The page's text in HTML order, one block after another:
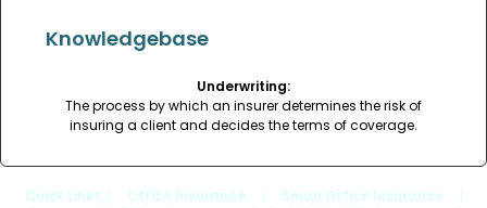
Knowledgebase
Underwriting:
The process by which an insurer determines the risk of
insuring a client and decides the terms of coverage.
Quick Links Office Insurance Small Office Insurance